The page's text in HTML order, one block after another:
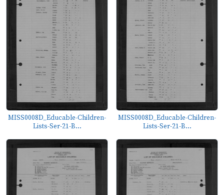
MISS0008D_Educable-Children-
Lists-Ser-21-B...
MISS0008D_Educable-Children-
Lists-Ser-21-B...